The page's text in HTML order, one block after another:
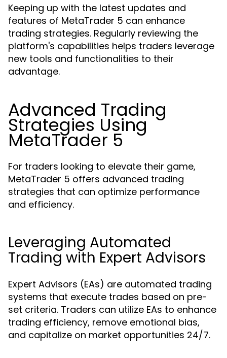
Keeping up with the latest updates and
features of MetaTrader 5 can enhance
trading strategies. Regularly reviewing the
platform's capabilities helps traders leverage
new tools and functionalities to their
advantage.
Advanced Trading
Strategies Using
MetaTrader 5
For traders looking to elevate their game,
MetaTrader 5 offers advanced trading
strategies that can optimize performance
and efficiency.
Leveraging Automated
Trading with Expert Advisors
Expert Advisors (EAs) are automated trading
systems that execute trades based on pre-
set criteria. Traders can utilize EAs to enhance
trading efficiency, remove emotional bias,
and capitalize on market opportunities 24/7.